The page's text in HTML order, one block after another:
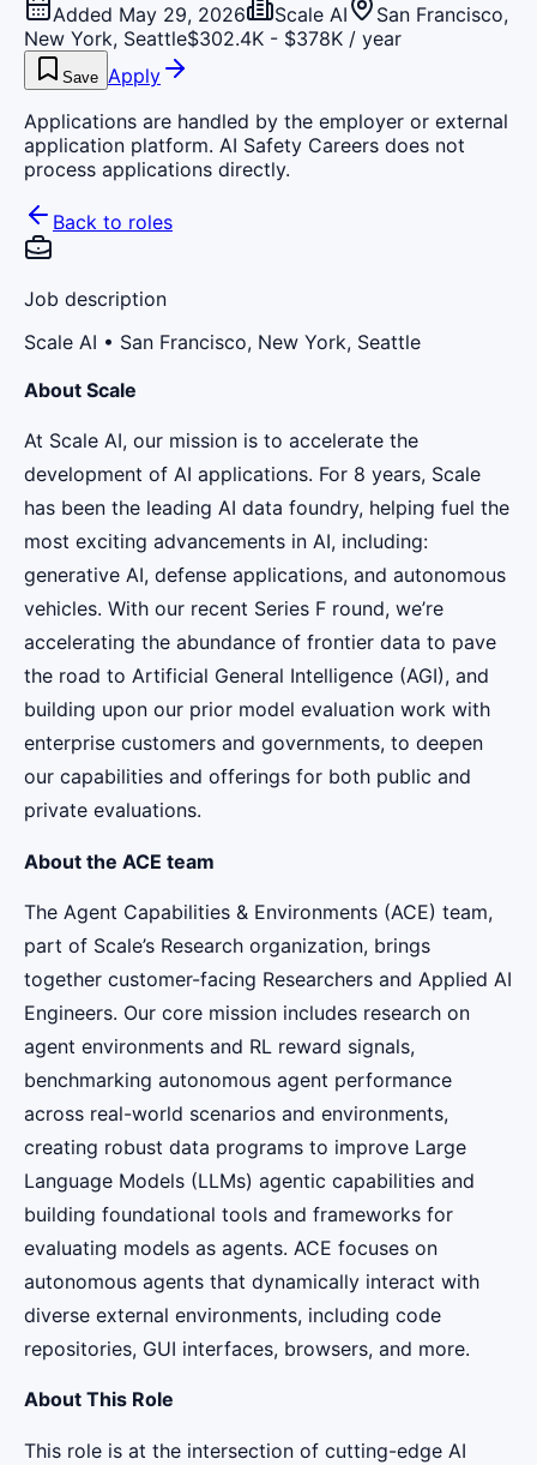
Added May 29, 2026
Scale AI
San Francisco,
New York, Seattle$302.4K - $378K / year
Save Apply
Applications are handled by the employer or external
application platform. AI Safety Careers does not
process applications directly.
Back to roles
Job description
Scale AI • San Francisco, New York, Seattle
About Scale
At Scale AI, our mission is to accelerate the
development of AI applications. For 8 years, Scale
has been the leading AI data foundry, helping fuel the
most exciting advancements in AI, including:
generative AI, defense applications, and autonomous
vehicles. With our recent Series F round, we’re
accelerating the abundance of frontier data to pave
the road to Artificial General Intelligence (AGI), and
building upon our prior model evaluation work with
enterprise customers and governments, to deepen
our capabilities and offerings for both public and
private evaluations.
About the ACE team
The Agent Capabilities & Environments (ACE) team,
part of Scale’s Research organization, brings
together customer-facing Researchers and Applied AI
Engineers. Our core mission includes research on
agent environments and RL reward signals,
benchmarking autonomous agent performance
across real-world scenarios and environments,
creating robust data programs to improve Large
Language Models (LLMs) agentic capabilities and
building foundational tools and frameworks for
evaluating models as agents. ACE focuses on
autonomous agents that dynamically interact with
diverse external environments, including code
repositories, GUI interfaces, browsers, and more.
About This Role
This role is at the intersection of cutting-edge AI